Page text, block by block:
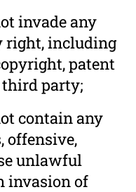
invade any
right, including
patent
party;
contain any
offensive,
unlawful
invasion of